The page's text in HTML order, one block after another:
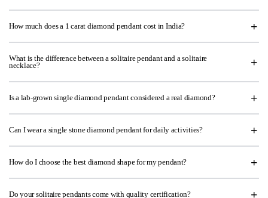
How much does a 1 carat diamond pendant cost in India?
What is the difference between a solitaire pendant and a solitaire
necklace?
Is a lab-grown single diamond pendant considered a real diamond?
Can I wear a single stone diamond pendant for daily activities?
How do I choose the best diamond shape for my pendant?
Do your solitaire pendants come with quality certification?